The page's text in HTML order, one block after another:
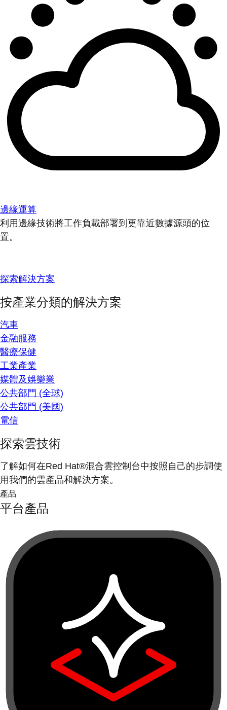
邊緣運算
利用邊緣技術將工作負載部署到更靠近數據源頭的位
置。
探索解決方案
按產業分類的解決方案
汽車
金融服務
醫療保健
工業產業
媒體及娛樂業
公共部門 (全球)
公共部門 (美國)
電信
探索雲技術
了解如何在Red Hat®混合雲控制台中按照自己的步調使
用我們的雲產品和解決方案。
產品
平台產品